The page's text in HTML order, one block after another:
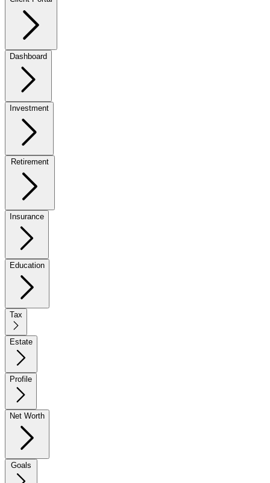
Dashboard
Investment
Insurance
Education
Tax
Estate
Profile
Net Worth